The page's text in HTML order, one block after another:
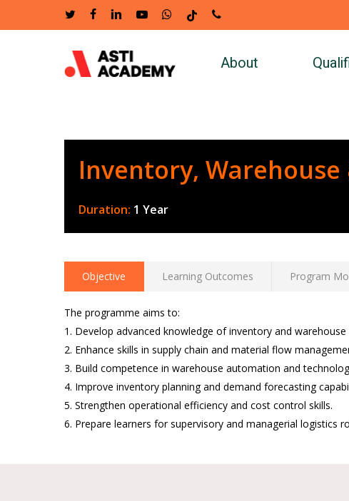
to
twitter facebooklinkedinyoutubewhatsapp
tiktok phone
About
Inventory,
Duration: 1 Year
Objective Learning Outcomes Program
The programme aims to:
1. Develop advanced knowledge of inventory and warehouse
2. Enhance skills in supply chain and material flow
3. Build competence in warehouse automation and
4. Improve inventory planning and demand forecasting
5. Strengthen operational efficiency and cost control skills.
6. Prepare learners for supervisory and managerial logistics